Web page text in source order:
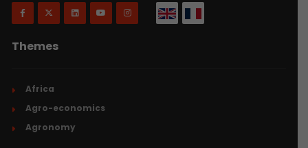
Themes
Africa
Agro-economics
Agronomy